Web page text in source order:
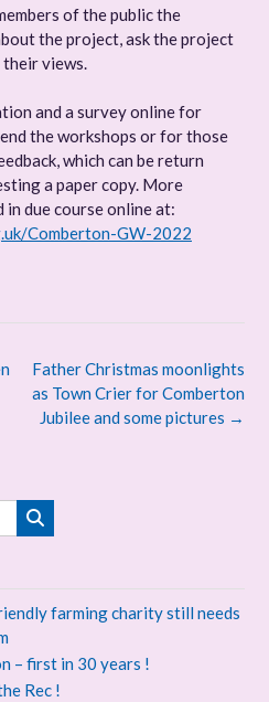
of the public the
the project, ask the project
views.
and a survey online for
the workshops or for those
which can be return
a paper copy. More
due course online at:
Comberton-GW-2022
Father Christmas moonlights
as Town Crier for Comberton
Jubilee and some pictures →
farming charity still needs
– first in 30 years !
Rec !